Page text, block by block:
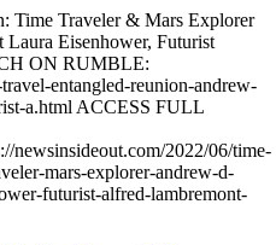
Time Traveler & Mars Explorer
Eisenhower, Futurist
ON RUMBLE:
entangled-reunion-andrew-
a.html ACCESS FULL
2022/06/time-
mars-explorer-andrew-d-
futurist-alfred-lambremont-